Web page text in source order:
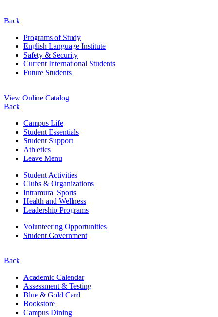
Back
Programs of Study
English Language Institute
Safety & Security
Current International Students
Future Students
View Online Catalog
Back
Campus Life
Student Essentials
Student Support
Athletics
Leave Menu
Student Activities
Clubs & Organizations
Intramural Sports
Health and Wellness
Leadership Programs
Volunteering Opportunities
Student Government
Back
Academic Calendar
Assessment & Testing
Blue & Gold Card
Bookstore
Campus Dining